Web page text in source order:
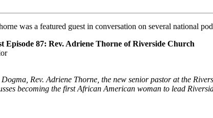
was a featured guest in conversation on several national
Episode 87: Rev. Adriene Thorne of Riverside Church
Rev. Adriene Thorne, the new senior pastor at the
becoming the first African American woman to lead